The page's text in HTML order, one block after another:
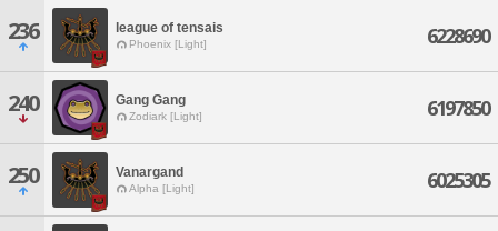
236 league of tensais
Phoenix [Light] 6228690
240 Gang Gang
Zodiark [Light] 6197850
250 Vanargand
Alpha [Light] 6025305